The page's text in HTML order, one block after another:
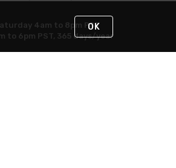
4am to 8pm PST
to 6pm PST, 365 days/year
OK